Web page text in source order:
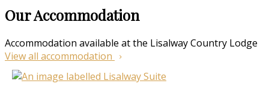
Our Accommodation
Accommodation available at the Lisalway Country Lodge
View all accommodation